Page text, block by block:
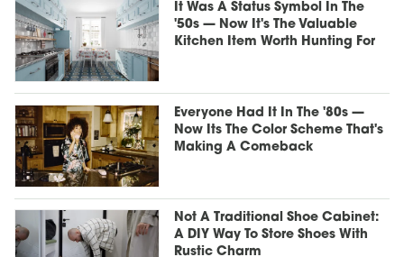
It Was A Status Symbol In The
'50s — Now It's The Valuable
Kitchen Item Worth Hunting For
Everyone Had It In The '80s —
Now Its The Color Scheme That's
Making A Comeback
Not A Traditional Shoe Cabinet:
A DIY Way To Store Shoes With
Rustic Charm